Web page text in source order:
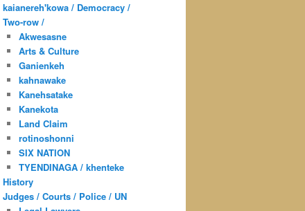
kaianereh'kowa / Democracy /
Two-row /
Akwesasne
Arts & Culture
Ganienkeh
kahnawake
Kanehsatake
Kanekota
Land Claim
rotinoshonni
SIX NATION
TYENDINAGA / khenteke
History
Judges / Courts / Police / UN